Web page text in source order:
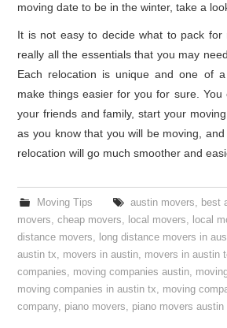
moving date to be in the winter, take a
It is not easy to decide what to pack for
really all the essentials that you may
Each relocation is unique and one of
make things easier for you for sure.
your friends and family, start your
as you know that you will be moving,
relocation will go much smoother and
Moving Tips austin movers, best
movers,cheap movers, local movers, local
distance movers, long distance movers in
austin tx, movers in austin, movers in austin
companies, moving companies austin,
moving companies in austin tx, moving
company, piano movers, piano movers austin